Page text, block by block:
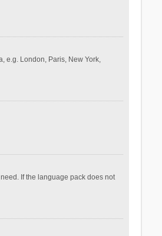
e.g. London, Paris, New York,
If the language pack does not